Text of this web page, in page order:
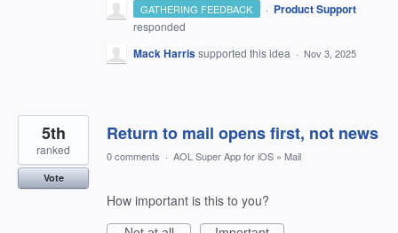
GATHERING FEEDBACK · Product Support
responded
Mack Harrissupported this idea · Nov 3, 2025
Return to mail opens first, not news
5th
ranked
Vote
0 comments · AOL Super App for iOS » Mail
How important is this to you?